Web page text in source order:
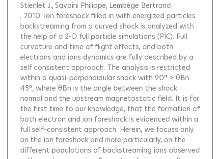
Stienlet J. Savoini Philippe Lembège Bertrand
, 2010. Ion foreshock filled in with energized particles
backstreaming from a curved shock is analyzed with
the help of a 2-D full particle simulations (PIC). Full
curvature and time of flight effects, and both
electrons and ions dynamics are fully described by a
self consistent approach. The analysis is restricted
within a quasi-perpendidular shock with 90° ≥ θBn
45°, where θBn is the angle between the shock
normal and the upstream magnetostatic field. It is for
the first time to our knowledge, that the formation of
both electron and ion foreshock is evidenced within a
full self-consistent approach. Herein, we focuss only
on the ion foreshock and more particularly, on the
different populations of backstreaming ions observed